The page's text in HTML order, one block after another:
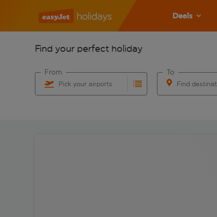
Deals
Find your perfect holiday
Pick your airports
From
Find
To